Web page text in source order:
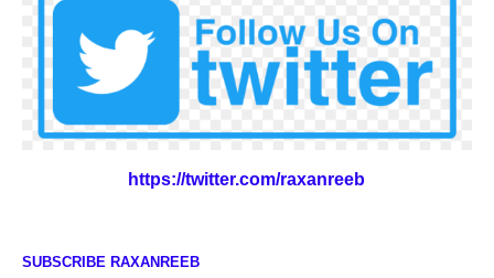
https://twitter.com/raxanreeb
SUBSCRIBE RAXANREEB